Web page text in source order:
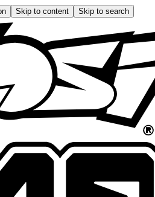
Skip to content Skip to search